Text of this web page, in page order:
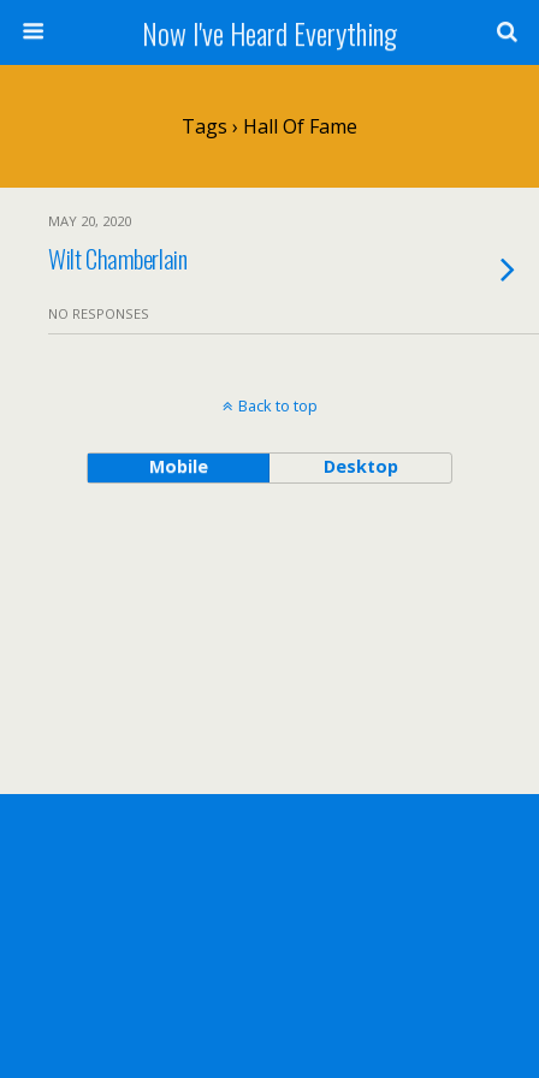
Now I've Heard Everything
Tags › Hall Of Fame
MAY 20, 2020
Wilt Chamberlain
NO RESPONSES
Back to top
Mobile Desktop